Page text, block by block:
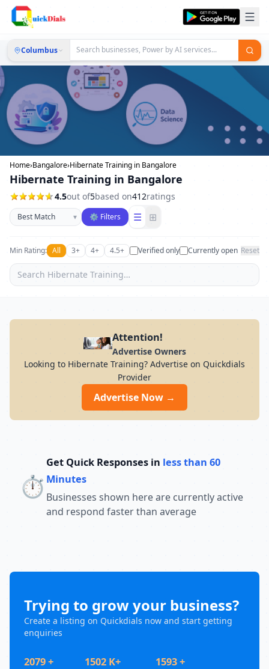
Columbus
Home›Bangalore›Hibernate Training in Bangalore
Hibernate Training in Bangalore
4.5out of5based on412ratings
Sort businesses
▾ ⚙ Filters ☰ ⊞
Min Rating: All 3+ 4+ 4.5+ Verified only Currently open Reset
Attention!
Advertise Owners
Looking to Hibernate Training? Advertise on Quickdials
Provider
Advertise Now →
⏱️
Get Quick Responses in less than 60
Minutes
Businesses shown here are currently active
and respond faster than average
Trying to grow your business?
Create a listing on Quickdials now and start getting
enquiries
2079 + 1502 K+ 1593 +